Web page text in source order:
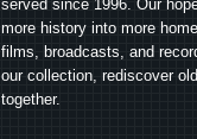
served since 1996. Our
more history into more
films, broadcasts, and
our collection, rediscover
together.